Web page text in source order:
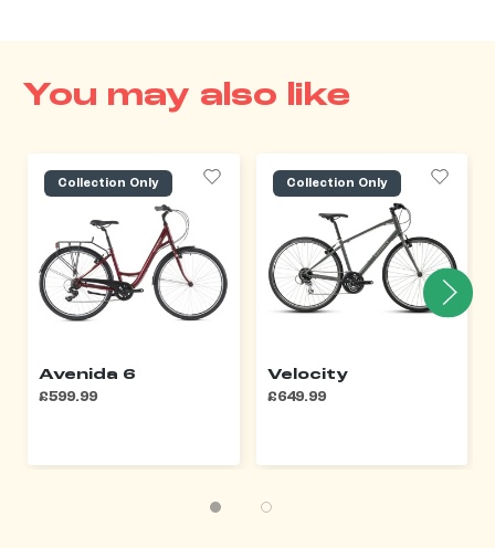
You may also like
Collection Only
Avenida 6
£599.99
Collection Only
Velocity
£649.99